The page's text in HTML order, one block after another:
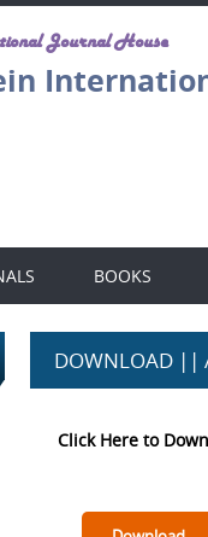
Journal House
BOOKS
DOWNLOAD ||
Click Here to